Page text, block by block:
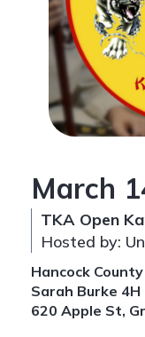
March
TKA Open
Hosted by:
Hancock
Sarah Burke 4H
620 Apple St,